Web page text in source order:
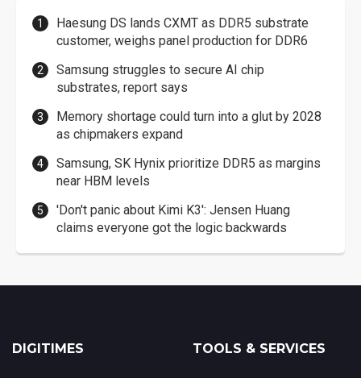
Haesung DS lands CXMT as DDR5 substrate
customer, weighs panel production for DDR6
Samsung struggles to secure AI chip
substrates, report says
Memory shortage could turn into a glut by 2028
as chipmakers expand
Samsung, SK Hynix prioritize DDR5 as margins
near HBM levels
'Don't panic about Kimi K3': Jensen Huang
claims everyone got the logic backwards
DIGITIMES TOOLS & SERVICES